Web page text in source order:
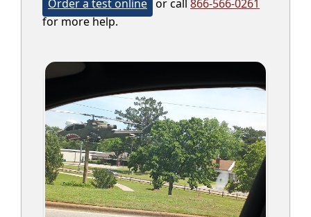
Order a test online or call 866-566-0261
for more help.